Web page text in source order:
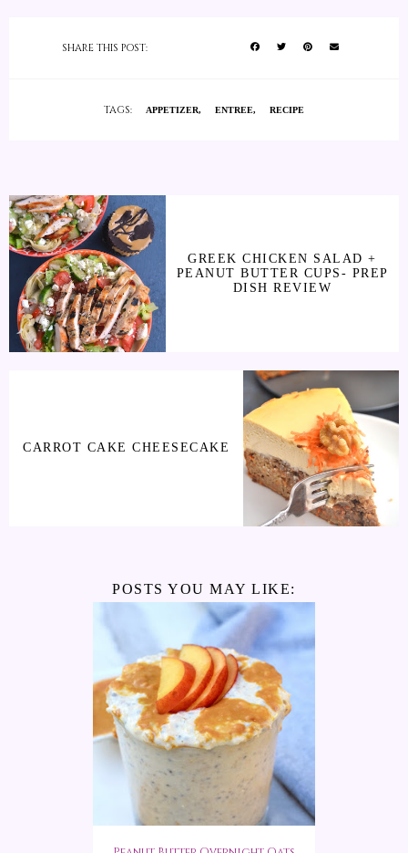
SHARE THIS POST:
TAGS: APPETIZER ENTREE RECIPE
GREEK CHICKEN SALAD +
PEANUT BUTTER CUPS- PREP
DISH REVIEW
CARROT CAKE CHEESECAKE
POSTS YOU MAY LIKE: